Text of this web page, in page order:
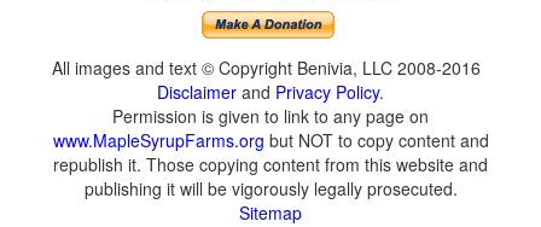
All images and text © Copyright Benivia, LLC 2008-2016
Disclaimer and Privacy Policy.
Permission is given to link to any page on
www.MapleSyrupFarms.org but NOT to copy content and
republish it. Those copying content from this website and
publishing it will be vigorously legally prosecuted.
Sitemap